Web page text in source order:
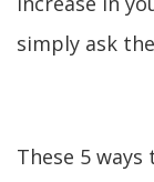
simply ask
These 5